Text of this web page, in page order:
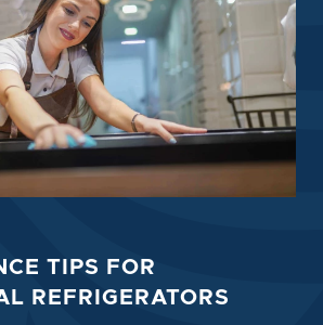
TIPS FOR
REFRIGERATORS